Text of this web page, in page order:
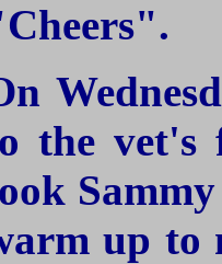
the vet's
up to